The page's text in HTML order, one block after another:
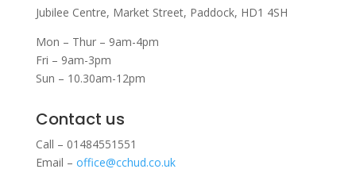
Jubilee Centre, Market Street, Paddock, HD1 4SH
Mon – Thur – 9am-4pm
Fri – 9am-3pm
Sun – 10.30am-12pm
Contact us
Call – 01484551551
Email – office@cchud.co.uk